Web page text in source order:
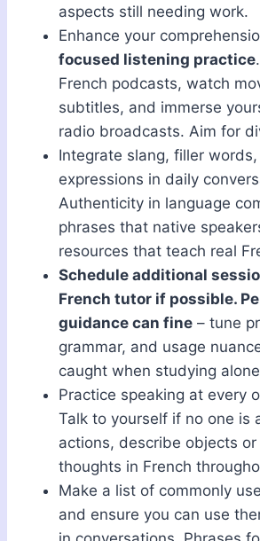
aspects still needing work.
Enhance your
focused listening practice
French podcasts, watch
subtitles, and immerse
radio broadcasts. Aim for
Integrate slang, filler words,
expressions in daily
Authenticity in language
phrases that native
resources that teach real
Schedule additional
French tutor if possible.
guidance can fine – tune
grammar, and usage
caught when studying
Practice speaking at every
Talk to yourself if no one is
actions, describe objects
thoughts in French
Make a list of commonly
and ensure you can use